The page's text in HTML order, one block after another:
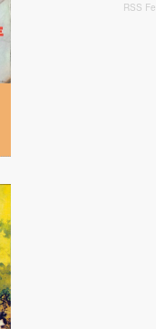
RSS